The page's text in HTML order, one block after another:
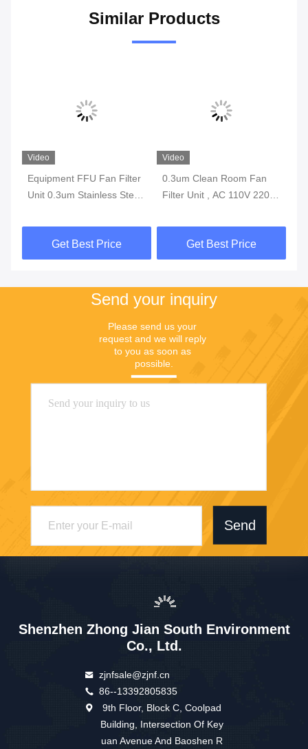
Similar Products
Video
Equipment FFU Fan Filter
Unit 0.3um Stainless Steel
Get Best Price
Video
0.3um Clean Room Fan
Filter Unit , AC 110V 220V
Get Best Price
Send your inquiry
Please send us your
request and we will reply
to you as soon as
possible.
Send
Shenzhen Zhong Jian South Environment
Co., Ltd.
zjnfsale@zjnf.cn
86--13392805835
9th Floor, Block C, Coolpad
Building, Intersection Of Key
uan Avenue And Baoshen R